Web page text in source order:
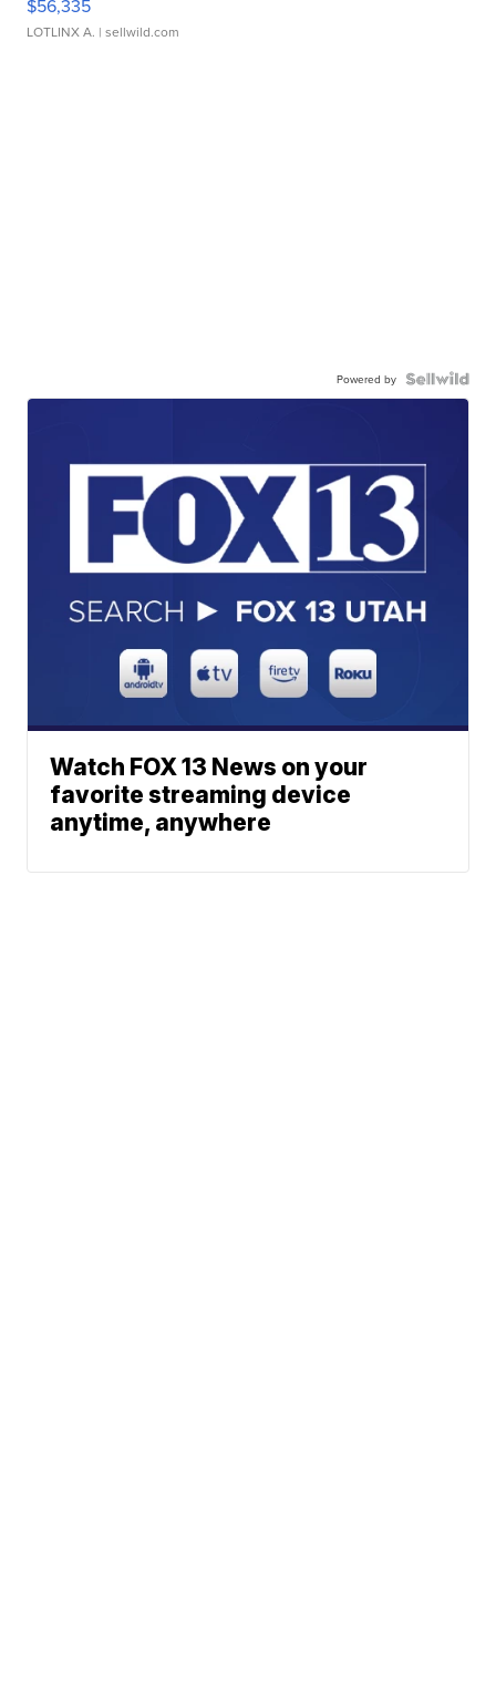
$56,335
LOTLINX A. | sellwild.com
Powered by
Watch FOX 13 News on your
favorite streaming device
anytime, anywhere